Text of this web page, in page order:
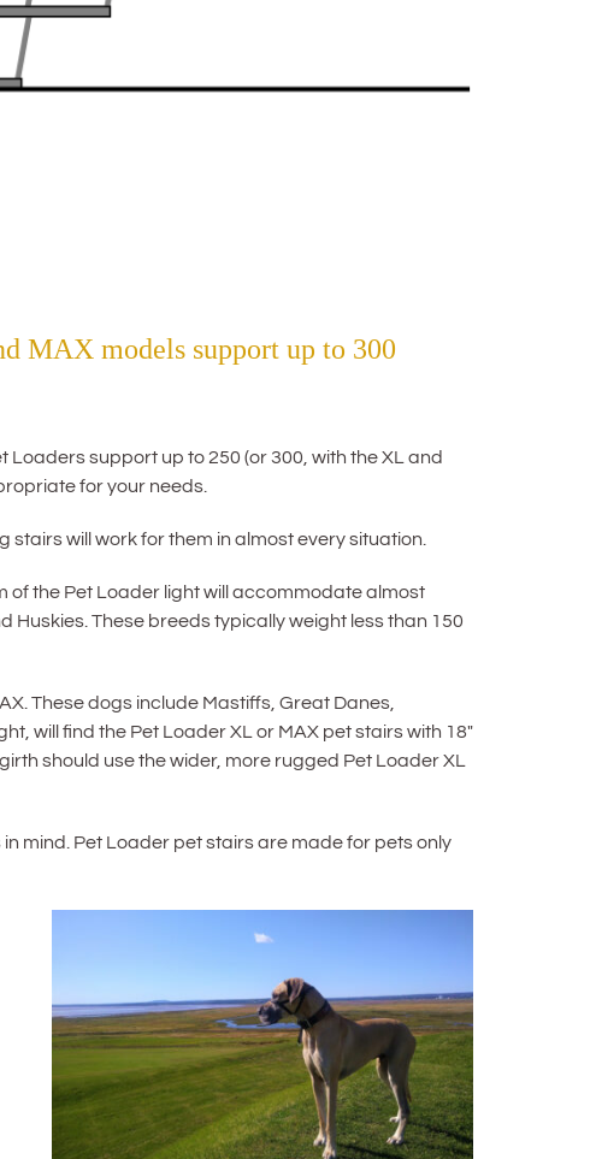
MAX models support up to 300
support up to 250 (or 300, with the XL and
for your needs.
will work for them in almost every situation.
of the Pet Loader light will accommodate almost
These breeds typically weight less than 150
These dogs include Mastiffs, Great Danes,
will find the Pet Loader XL or MAX pet stairs with 18″
should use the wider, more rugged Pet Loader XL
mind. Pet Loader pet stairs are made for pets only